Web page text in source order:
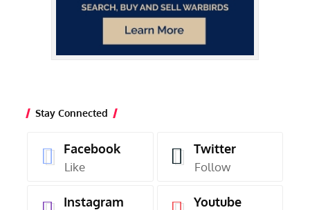
Stay Connected
Facebook
Like
Twitter
Follow
Instagram Youtube